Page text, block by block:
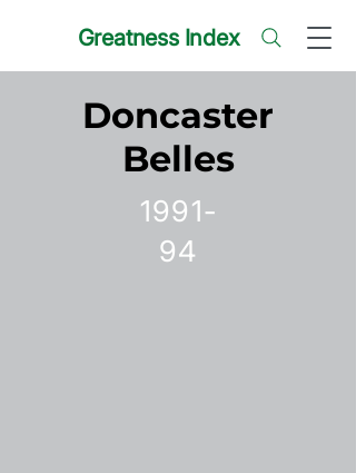
Greatness Index
Doncaster
Belles
1991-
94